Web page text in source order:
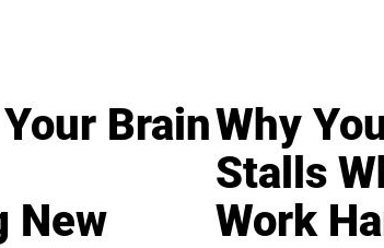
Brain
New
Why
Stalls
Work